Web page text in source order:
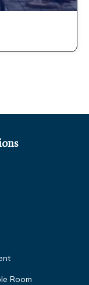
Room